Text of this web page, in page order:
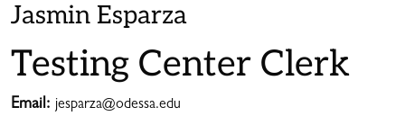
Jasmin Esparza
Testing Center Clerk
Email: jesparza@odessa.edu